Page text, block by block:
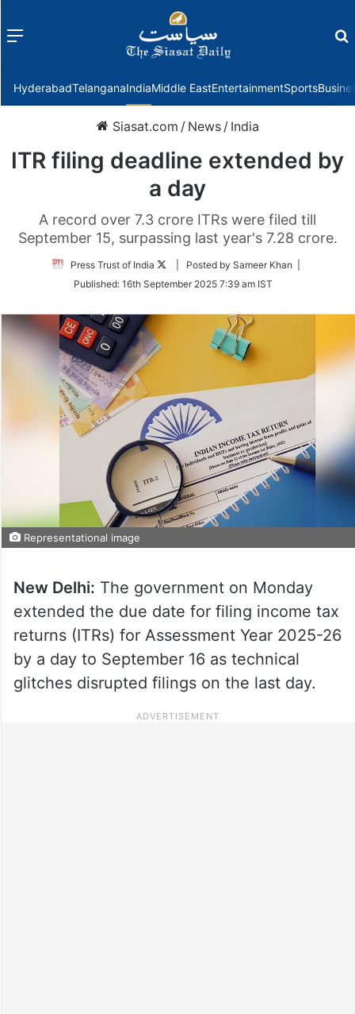
Menu
HyderabadTelanganaIndiaMiddle EastEntertainmentSports
Siasat.com / News / India
ITR filing deadline extended by
a day
A record over 7.3 crore ITRs were filed till
September 15, surpassing last year's 7.28 crore.
Press Trust of India
Follow
Twitter
| Posted by Sameer Khan |
Published: 16th September 2025 7:39 am IST
Representational image
New Delhi: The government on Monday
extended the due date for filing income tax
returns (ITRs) for Assessment Year 2025-26
by a day to September 16 as technical
glitches disrupted filings on the last day.